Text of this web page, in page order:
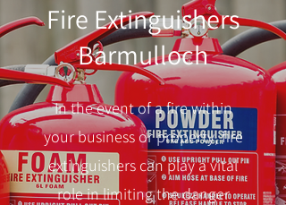
Fire Extinguishers
Barmulloch
In the event of a fire within
your business or property, fire
extinguishers can play a vital
role in limiting the danger